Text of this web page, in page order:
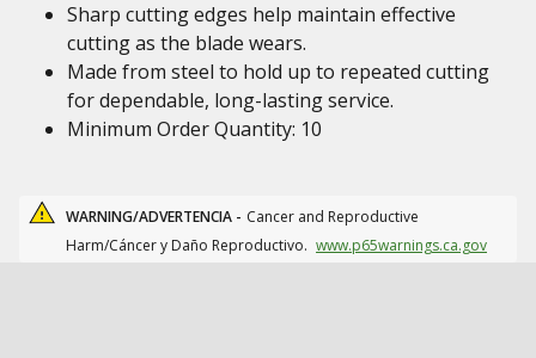
Sharp cutting edges help maintain effective
cutting as the blade wears.
Made from steel to hold up to repeated cutting
for dependable, long-lasting service.
Minimum Order Quantity: 10
WARNING/ADVERTENCIA - Cancer and Reproductive
Harm/Cáncer y Daño Reproductivo. www.p65warnings.ca.gov